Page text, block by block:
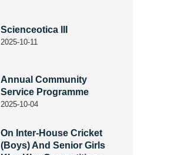
Scienceotica III
2025-10-11
Annual Community
Service Programme
2025-10-04
On Inter-House Cricket
(Boys) And Senior Girls